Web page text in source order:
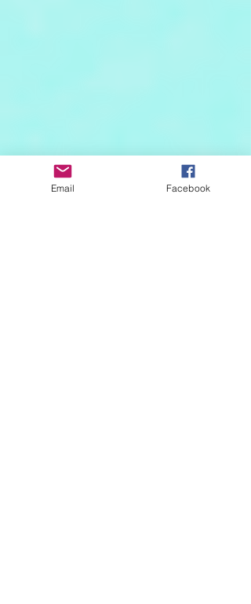
Email Facebook